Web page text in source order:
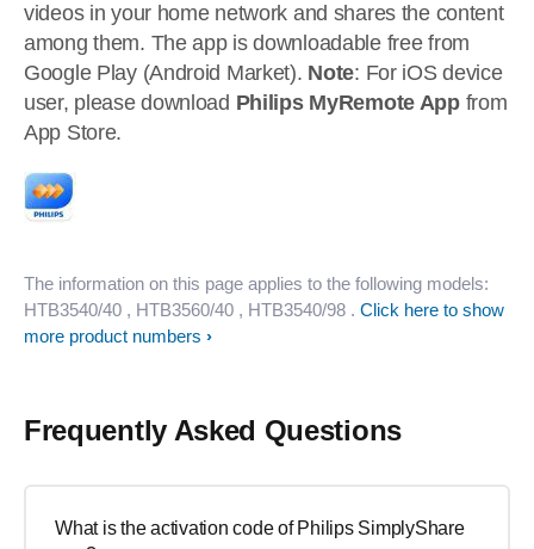
videos in your home network and shares the content
among them. The app is downloadable free from
Google Play (Android Market). Note: For iOS device
user, please download Philips MyRemote Appfrom
App Store.
The information on this page applies to the following models:
HTB3540/40 , HTB3560/40 , HTB3540/98 . Click here to show
more product numbers
Frequently Asked Questions
What is the activation code of Philips SimplyShare